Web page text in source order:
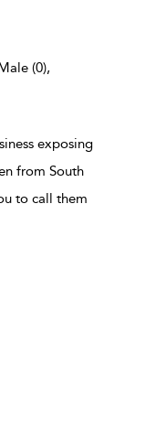
(0),
exposing
from South
to call them